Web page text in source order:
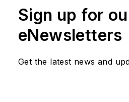
Sign up for
eNewsletters
Get the latest news and